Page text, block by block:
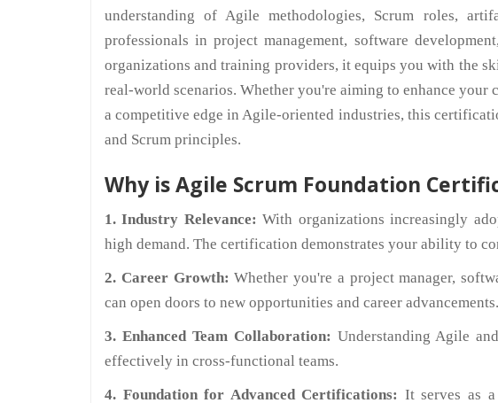
understanding of Agile methodologies, Scrum roles,
professionals in project management, software
organizations and training providers, it equips you with the
real-world scenarios. Whether you're aiming to enhance your
a competitive edge in Agile-oriented industries, this
and Scrum principles.
Why is Agile Scrum Foundation
1. Industry Relevance: With organizations increasingly
high demand. The certification demonstrates your ability to
2. Career Growth: Whether you're a project manager,
can open doors to new opportunities and career advancements.
3. Enhanced Team Collaboration: Understanding Agile
effectively in cross-functional teams.
4. Foundation for Advanced Certifications: It serves as